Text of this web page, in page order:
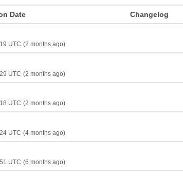
Date Changelog
UTC (2 months ago)
UTC (2 months ago)
UTC (2 months ago)
UTC (4 months ago)
UTC (6 months ago)